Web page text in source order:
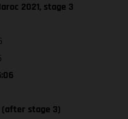
2021, stage 3
(after stage 3)